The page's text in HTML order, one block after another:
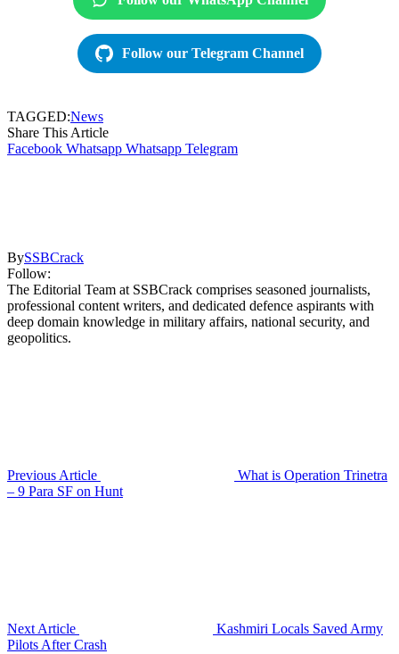
Follow our Telegram Channel
TAGGED:News
Share This Article
Facebook Whatsapp Whatsapp Telegram
BySSBCrack
Follow:
The Editorial Team at SSBCrack comprises seasoned journalists,
professional content writers, and dedicated defence aspirants with
deep domain knowledge in military affairs, national security, and
geopolitics.
Previous Article
What is Operation Trinetra
– 9 Para SF on Hunt
Next Article
Kashmiri Locals Saved Army
Pilots After Crash